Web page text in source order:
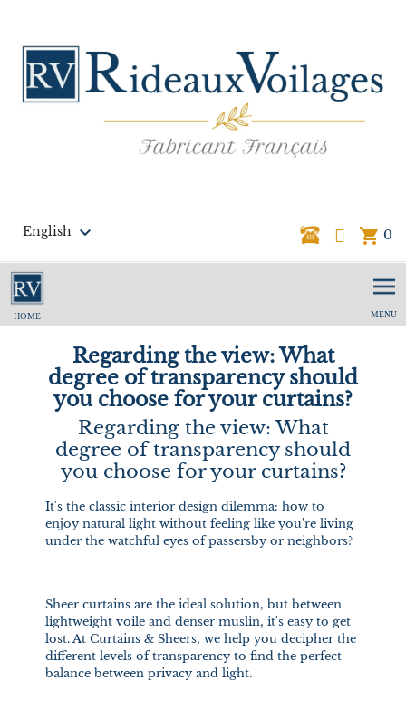
English  shopping_cart 0
HOME MENU
Regarding the view: What
degree of transparency should
you choose for your curtains?
Regarding the view: What
degree of transparency should
you choose for your curtains?
It's the classic interior design dilemma: how to
enjoy natural light without feeling like you're living
under the watchful eyes of passersby or neighbors?
Sheer curtains are the ideal solution, but between
lightweight voile and denser muslin, it's easy to get
lost. At Curtains & Sheers, we help you decipher the
different levels of transparency to find the perfect
balance between privacy and light.